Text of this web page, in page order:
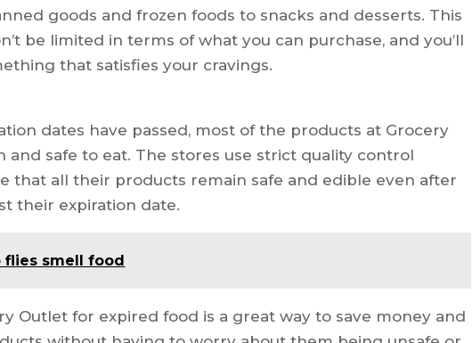
goods and frozen foods to snacks and desserts. This
be limited in terms of what you can purchase, and you’ll
that satisfies your cravings.
dates have passed, most of the products at Grocery
and safe to eat. The stores use strict quality control
that all their products remain safe and edible even after
their expiration date.
flies smell food
Outlet for expired food is a great way to save money and